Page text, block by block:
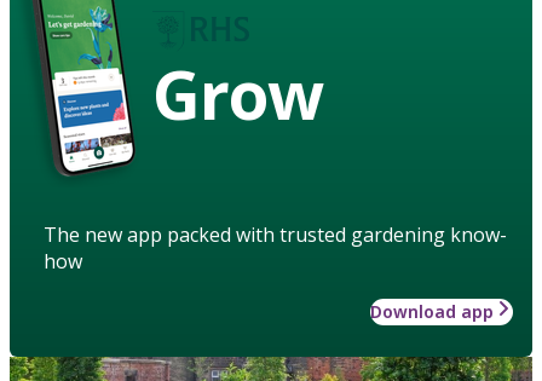
Grow
The new app packed with trusted gardening know-
how
Download app